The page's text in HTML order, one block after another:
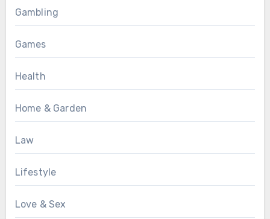
Gambling
Games
Health
Home & Garden
Law
Lifestyle
Love & Sex